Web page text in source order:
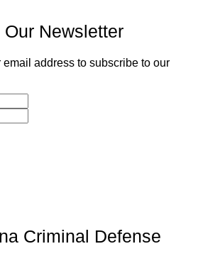
Newsletter
address to subscribe to our
Criminal Defense